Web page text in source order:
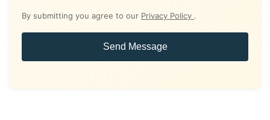
By submitting you agree to our Privacy Policy .
Send Message